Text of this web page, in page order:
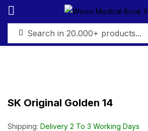
SK Original Golden 14
Shipping: Delivery 2 To 3 Working Days
Sign in